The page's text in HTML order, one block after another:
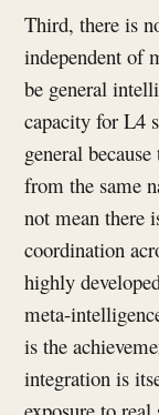
Third, there is
independent of
be general
capacity for L4
general
from the same
not mean there
coordination
highly
meta-
is the
integration is